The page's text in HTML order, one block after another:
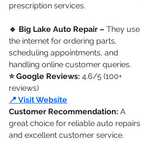
prescription services.
🔹 Big Lake Auto Repair – They use
the internet for ordering parts,
scheduling appointments, and
handling online customer queries.
⭐ Google Reviews: 4.6/5 (100+
reviews)
📍 Visit Website
Customer Recommendation: A
great choice for reliable auto repairs
and excellent customer service.